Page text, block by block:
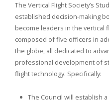
The Vertical Flight Society’s
established decision-making
become leaders in the vertical
composed of five officers in
the globe, all dedicated to
professional development of
flight technology. Specifically:
The Council will establish